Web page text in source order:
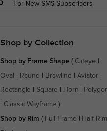
For New SMS Subscribers
Shop by Collection
Shop by Frame Shape( Cateye
Oval Round Browline Aviator
Rectangle Square Horn
Classic Wayframe )
Shop by Rim ( Full Frame Half-Rim